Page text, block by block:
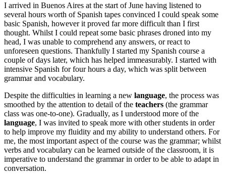
I arrived in Buenos Aires at the start of June having listened to
several hours worth of Spanish tapes convinced I could speak some
basic Spanish, however it proved far more difficult than I first
thought. Whilst I could repeat some basic phrases droned into my
head, I was unable to comprehend any answers, or react to
unforeseen questions. Thankfully I started my Spanish course a
couple of days later, which has helped immeasurably. I started with
intensive Spanish for four hours a day, which was split between
grammar and vocabulary.
Despite the difficulties in learning a new language, the process was
smoothed by the attention to detail of the teachers (the grammar
class was one-to-one). Gradually, as I understood more of the
language, I was invited to speak more with other students in order
to help improve my fluidity and my ability to understand others. For
me, the most important aspect of the course was the grammar; whilst
verbs and vocabulary can be learned outside of the classroom, it is
imperative to understand the grammar in order to be able to adapt in
conversation.